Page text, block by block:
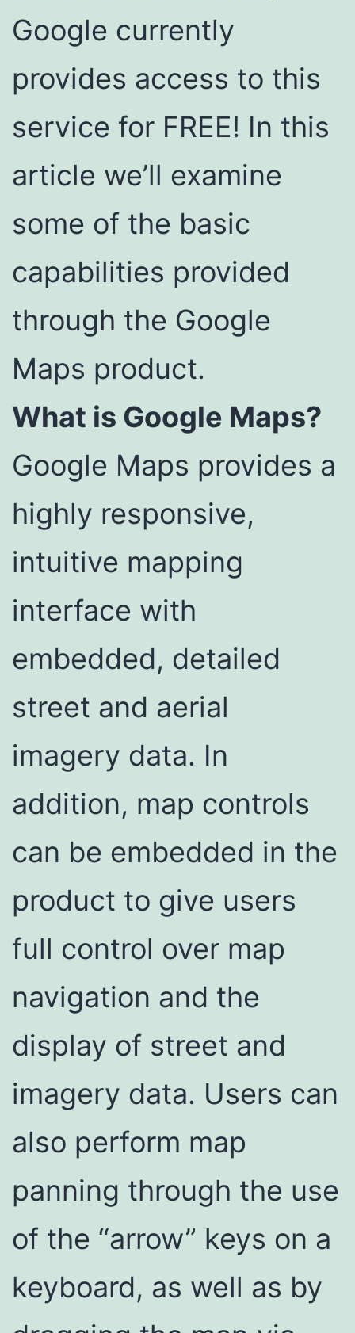
Google currently
provides access to this
service for FREE! In this
article we’ll examine
some of the basic
capabilities provided
through the Google
Maps product.
What is Google Maps?
Google Maps provides a
highly responsive,
intuitive mapping
interface with
embedded, detailed
street and aerial
imagery data. In
addition, map controls
can be embedded in the
product to give users
full control over map
navigation and the
display of street and
imagery data. Users can
also perform map
panning through the use
of the “arrow” keys on a
keyboard, as well as by